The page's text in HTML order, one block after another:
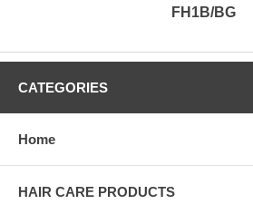
FH1B/BG
CATEGORIES
Home
HAIR CARE PRODUCTS